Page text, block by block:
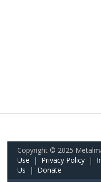
Copyright © 2025
Use | Privacy Policy |
Us | Donate